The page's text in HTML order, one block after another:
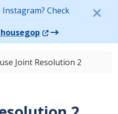
Check
(Opens in a new
Joint Resolution 2